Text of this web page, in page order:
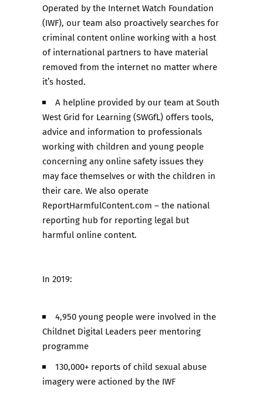
Operated by the Internet Watch Foundation
(IWF), our team also proactively searches for
criminal content online working with a host
of international partners to have material
removed from the internet no matter where
it’s hosted.
A helpline provided by our team at South
West Grid for Learning (SWGfL) offers tools,
advice and information to professionals
working with children and young people
concerning any online safety issues they
may face themselves or with the children in
their care. We also operate
ReportHarmfulContent.com – the national
reporting hub for reporting legal but
harmful online content.
In 2019:
4,950 young people were involved in the
Childnet Digital Leaders peer mentoring
programme
130,000+ reports of child sexual abuse
imagery were actioned by the IWF